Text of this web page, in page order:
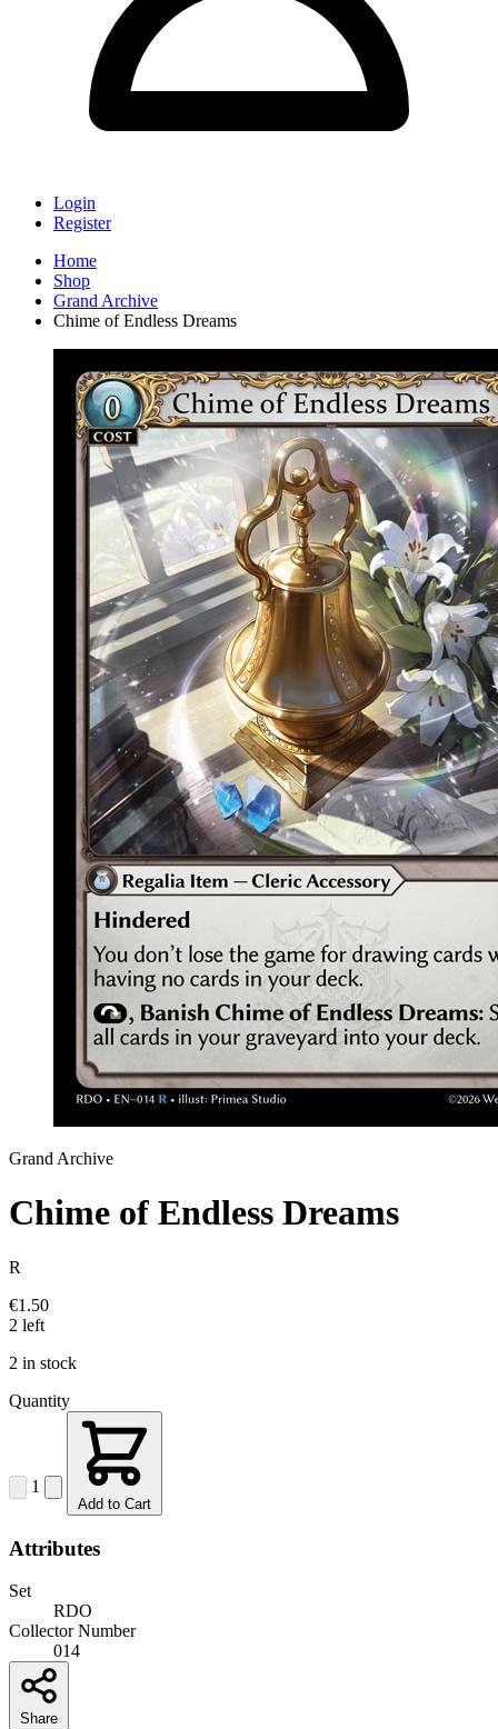
Login
Register
Home
Shop
Grand Archive
Chime of Endless Dreams
Grand Archive
Chime of Endless Dreams
R
€1.50
2 left
2 in stock
Quantity
1
Add to Cart
Attributes
Set
RDO
Collector Number
014
Share